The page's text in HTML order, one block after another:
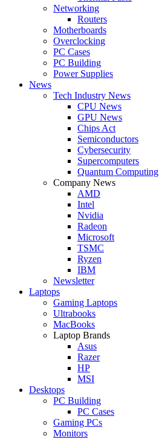
Networking
Routers
Motherboards
Overclocking
PC Cases
PC Building
Power Supplies
News
Tech Industry News
CPU News
GPU News
Chips Act
Semiconductors
Cybersecurity
Supercomputers
Quantum Computing
Company News
AMD
Intel
Nvidia
Radeon
Microsoft
TSMC
Ryzen
IBM
Newsletter
Laptops
Gaming Laptops
Ultrabooks
MacBooks
Laptop Brands
Asus
Razer
HP
MSI
Desktops
PC Building
PC Cases
Gaming PCs
Monitors